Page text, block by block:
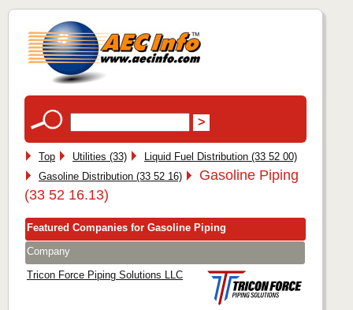
Top Utilities (33)
Liquid Fuel Distribution (33 52 00)
Gasoline Distribution (33 52 16)
Gasoline Piping
(33 52 16.13)
Featured Companies for Gasoline Piping
Company
Tricon Force Piping Solutions LLC